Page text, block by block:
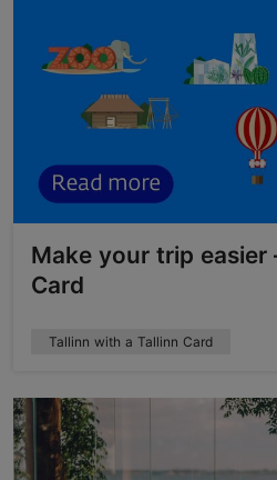
Make your trip easier
Card
Tallinn with a Tallinn Card